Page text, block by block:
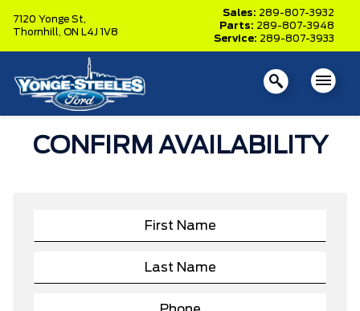
7120 Yonge St,
Thornhill, ON L4J 1V8
Sales: 289-807-3932
Parts: 289-807-3948
Service: 289-807-3933
CONFIRM AVAILABILITY